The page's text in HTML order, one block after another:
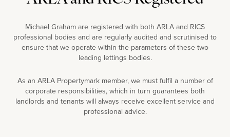
Michael Graham are registered with both ARLA and RICS
professional bodies and are regularly audited and scrutinised to
ensure that we operate within the parameters of these two
leading lettings bodies.
As an ARLA Propertymark member, we must fulfil a number of
corporate responsibilities, which in turn guarantees both
landlords and tenants will always receive excellent service and
professional advice.